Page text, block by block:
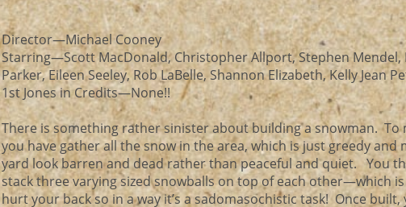
Director—Michael Cooney
Starring—Scott MacDonald, Christopher Allport, Stephen Mendel,
Parker, Eileen Seeley, Rob LaBelle, Shannon Elizabeth, Kelly Jean
1st Jones in Credits—None!!
There is something rather sinister about building a snowman. To
you have gather all the snow in the area, which is just greedy and
yard look barren and dead rather than peaceful and quiet. You
stack three varying sized snowballs on top of each other—which
hurt your back so in a way it’s a sadomasochistic task! Once built,